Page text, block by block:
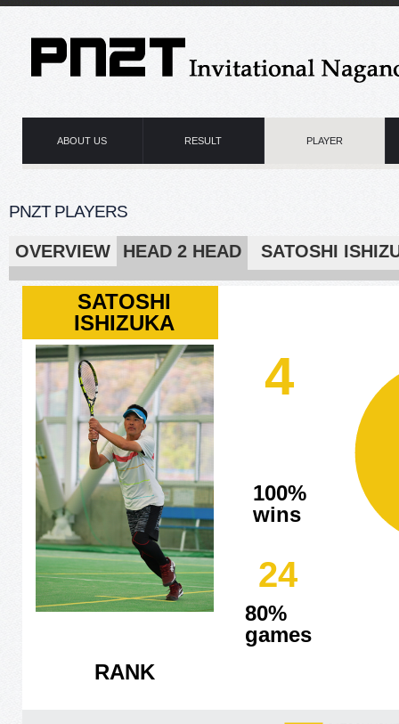
ABOUT US RESULT PLAYER
PNZT PLAYERS
OVERVIEW HEAD 2 HEAD SATOSHI
SATOSHI
ISHIZUKA
4
100%
wins
24
80%
games
RANK